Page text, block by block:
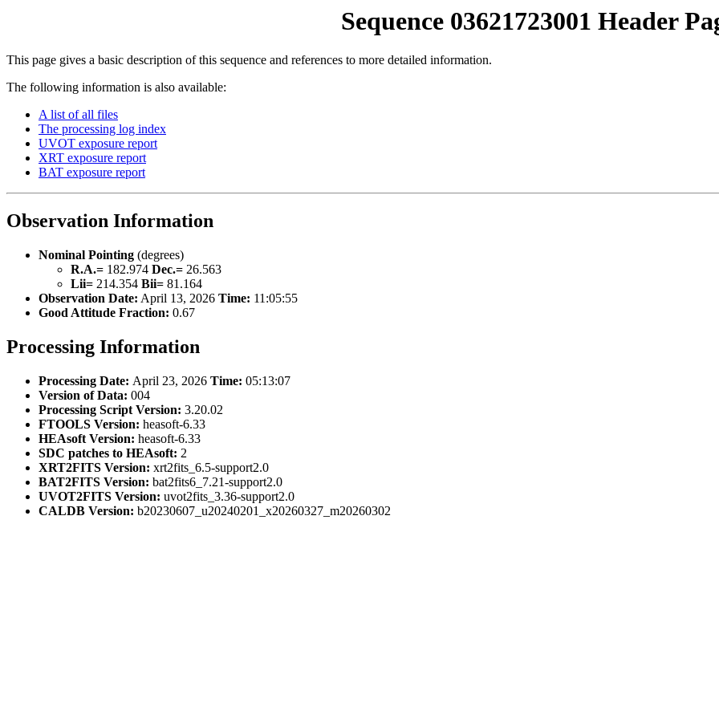
Sequence 03621723001 Header
This page gives a basic description of this sequence and references to more detailed information.
The following information is also available:
A list of all files
The processing log index
UVOT exposure report
XRT exposure report
BAT exposure report
Observation Information
Nominal Pointing (degrees)
R.A.= 182.974 Dec.= 26.563
Lii= 214.354 Bii= 81.164
Observation Date: April 13, 2026 Time: 11:05:55
Good Attitude Fraction: 0.67
Processing Information
Processing Date: April 23, 2026 Time: 05:13:07
Version of Data: 004
Processing Script Version: 3.20.02
FTOOLS Version: heasoft-6.33
HEAsoft Version: heasoft-6.33
SDC patches to HEAsoft: 2
XRT2FITS Version: xrt2fits_6.5-support2.0
BAT2FITS Version: bat2fits6_7.21-support2.0
UVOT2FITS Version: uvot2fits_3.36-support2.0
CALDB Version: b20230607_u20240201_x20260327_m20260302